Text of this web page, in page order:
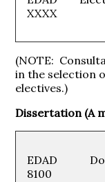
XXXX
(NOTE:
in the selection
Dissertation (A
EDAD
8100